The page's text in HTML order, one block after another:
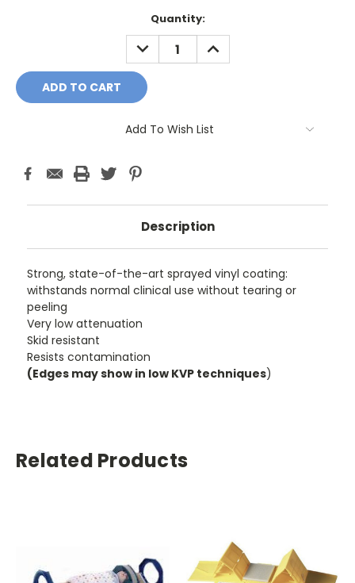
Quantity:
DECREASE
QUANTITY:
INCREASE
QUANTITY:
Add To Wish List
Description
Strong, state-of-the-art sprayed vinyl coating:
withstands normal clinical use without tearing or
peeling
Very low attenuation
Skid resistant
Resists contamination
(Edges may show in low KVP techniques)
Related Products